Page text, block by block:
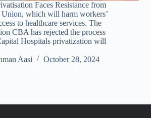
Faces Resistance from
which will harm workers’
to healthcare services. The
CBA has rejected the process
Hospitals privatization will
Aasi
October 28, 2024